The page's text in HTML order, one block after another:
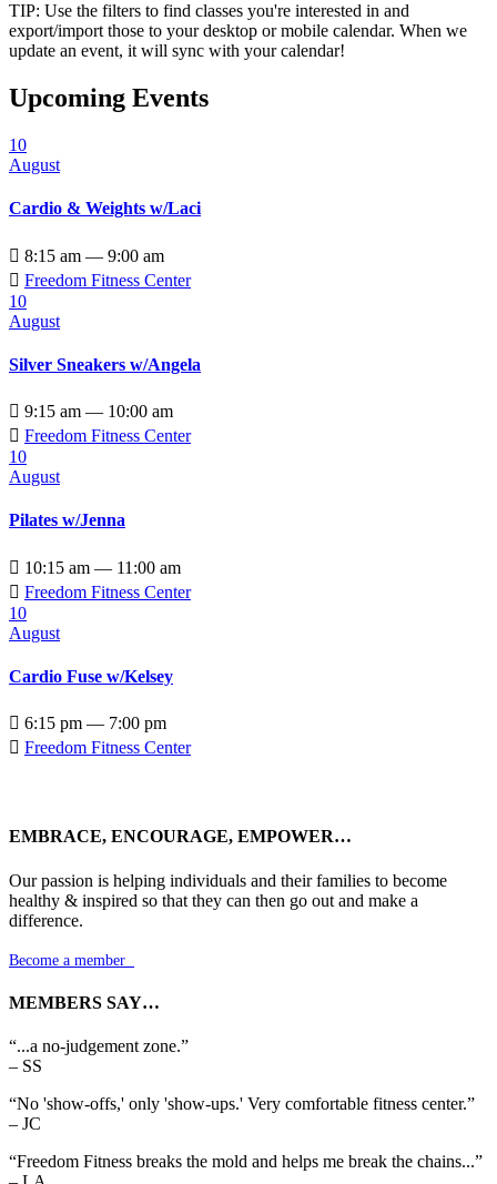
TIP: Use the filters to find classes you're interested in and
export/import those to your desktop or mobile calendar. When we
update an event, it will sync with your calendar!
Upcoming Events
10
August
Cardio & Weights w/Laci
 8:15 am — 9:00 am
 Freedom Fitness Center
10
August
Silver Sneakers w/Angela
 9:15 am — 10:00 am
 Freedom Fitness Center
10
August
Pilates w/Jenna
 10:15 am — 11:00 am
 Freedom Fitness Center
10
August
Cardio Fuse w/Kelsey
 6:15 pm — 7:00 pm
 Freedom Fitness Center
EMBRACE, ENCOURAGE, EMPOWER…
Our passion is helping individuals and their families to become
healthy & inspired so that they can then go out and make a
difference.
Become a member
MEMBERS SAY…
“...a no-judgement zone.”
– SS
“No 'show-offs,' only 'show-ups.' Very comfortable fitness center.”
– JC
“Freedom Fitness breaks the mold and helps me break the chains...”